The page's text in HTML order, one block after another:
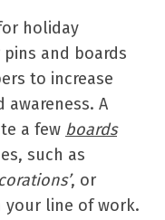
holiday
and boards
to increase
awareness. A
a few boards
such as
, or
your line of work.